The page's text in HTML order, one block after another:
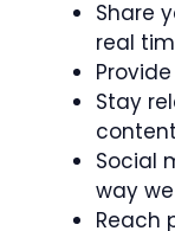
Share
real
Stay
Social
way
Reach